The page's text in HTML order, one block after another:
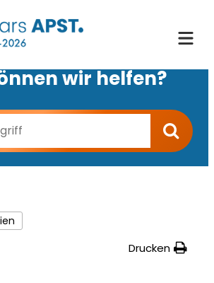
wir helfen?
Drucken